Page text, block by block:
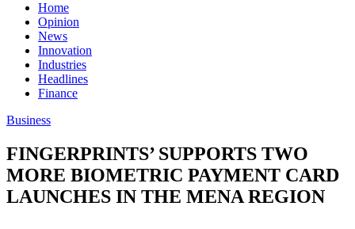
Home
Opinion
News
Innovation
Industries
Headlines
Finance
Business
FINGERPRINTS’ SUPPORTS TWO
MORE BIOMETRIC PAYMENT CARD
LAUNCHES IN THE MENA REGION